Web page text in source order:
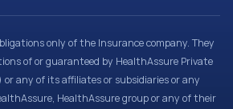
only of the Insurance company. They
of or guaranteed by HealthAssure Private
or any of its affiliates or subsidiaries or any
HealthAssure group or any of their